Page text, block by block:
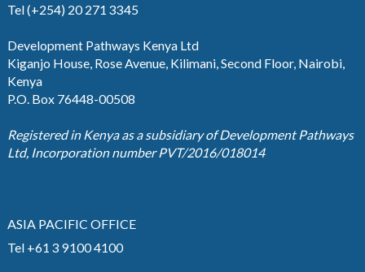
Tel (+254) 20 271 3345
Development Pathways Kenya Ltd
Kiganjo House, Rose Avenue, Kilimani, Second Floor, Nairobi,
Kenya
P.O. Box 76448-00508
Registered in Kenya as a subsidiary of Development Pathways
Ltd, Incorporation number PVT/2016/018014
ASIA PACIFIC OFFICE
Tel +61 3 9100 4100